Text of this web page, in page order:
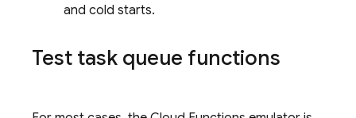
and cold starts.
Test task queue functions